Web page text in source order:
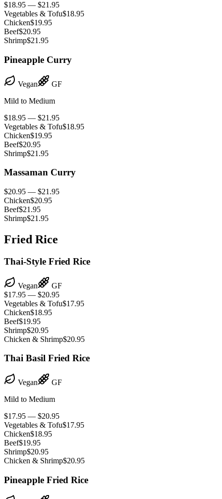
$18.95 — $21.95
Vegetables & Tofu$18.95
Chicken$19.95
Beef$20.95
Shrimp$21.95
Pineapple Curry
Vegan
GF
Mild to Medium
$18.95 — $21.95
Vegetables & Tofu$18.95
Chicken$19.95
Beef$20.95
Shrimp$21.95
Massaman Curry
$20.95 — $21.95
Chicken$20.95
Beef$21.95
Shrimp$21.95
Fried Rice
Thai-Style Fried Rice
Vegan
GF
$17.95 — $20.95
Vegetables & Tofu$17.95
Chicken$18.95
Beef$19.95
Shrimp$20.95
Chicken & Shrimp$20.95
Thai Basil Fried Rice
Vegan
GF
Mild to Medium
$17.95 — $20.95
Vegetables & Tofu$17.95
Chicken$18.95
Beef$19.95
Shrimp$20.95
Chicken & Shrimp$20.95
Pineapple Fried Rice